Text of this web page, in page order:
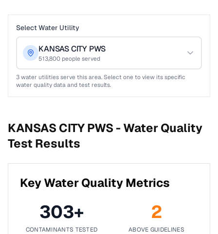
Select Water Utility
KANSAS CITY PWS
513,800 people served
3water utilities serve this area. Select one to view its specific
water quality data and test results.
KANSAS CITY PWS -Water Quality
Test Results
Key Water Quality Metrics
303+
CONTAMINANTS TESTED
2
ABOVE GUIDELINES